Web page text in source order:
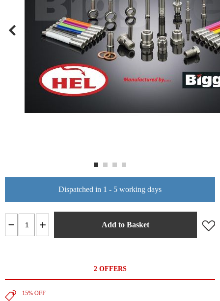
Dispatched in 1 - 5 working days
Add to Basket
2 OFFERS
15% OFF